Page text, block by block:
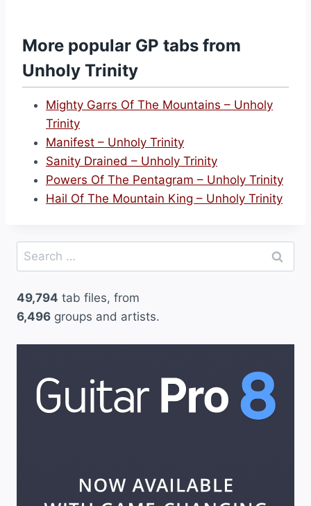
More popular GP tabs from
Unholy Trinity
Mighty Garrs Of The Mountains – Unholy
Trinity
Manifest – Unholy Trinity
Sanity Drained – Unholy Trinity
Powers Of The Pentagram – Unholy Trinity
Hail Of The Mountain King – Unholy Trinity
Search
for:
49,794 tab files, from
6,496 groups and artists.